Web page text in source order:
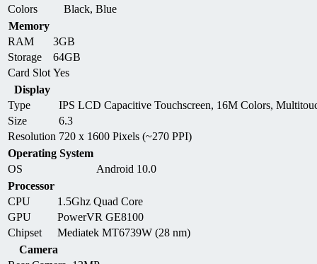
Colors
Black, Blue
Memory
RAM
3GB
Storage
64GB
Card Slot Yes
Display
Type
IPS LCD Capacitive Touchscreen, 16M Colors,
Size
6.3
Resolution 720 x 1600 Pixels (~270 PPI)
Operating System
OS
Android 10.0
Processor
CPU
1.5Ghz Quad Core
GPU
PowerVR GE8100
Chipset
Mediatek MT6739W (28 nm)
Camera